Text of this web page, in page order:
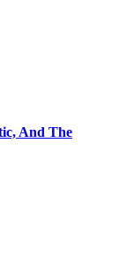
And The